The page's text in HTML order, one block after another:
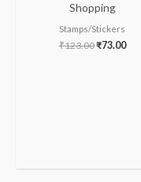
Shopping
Stamps/Stickers
₹123.00₹73.00